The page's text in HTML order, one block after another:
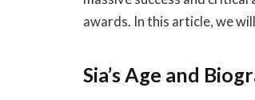
awards. In this article, we
Sia’s Age and